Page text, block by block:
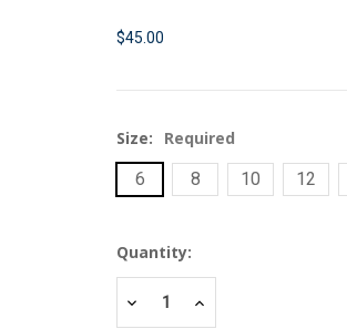
$45.00
Size:
Required
6
8 10 12
Current
Stock:
Quantity:
DecreaseIncrease